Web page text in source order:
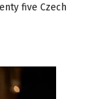
five Czech